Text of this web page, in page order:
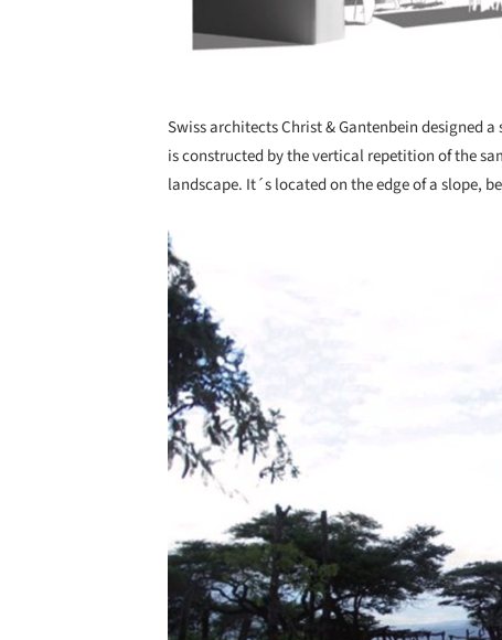
Swiss architects Christ & Gantenbein designed
is constructed by the vertical repetition of the
landscape. It´s located on the edge of a slope,
Save this picture!